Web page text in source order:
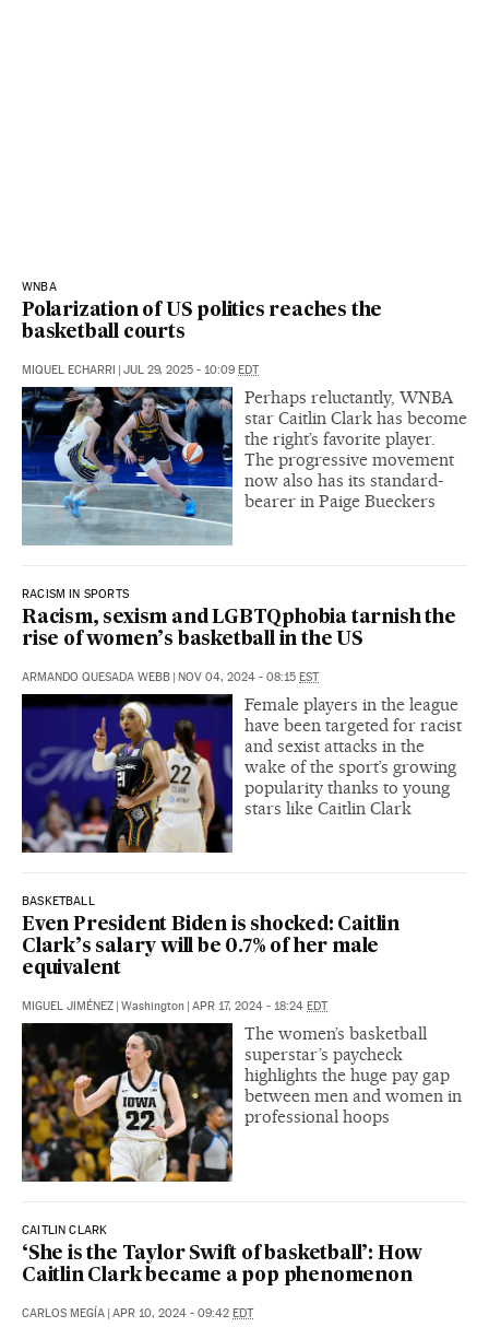
WNBA
Polarization of US politics reaches the
basketball courts
MIQUEL ECHARRI JUL 29, 2025 - 10:09 EDT
Perhaps reluctantly, WNBA
star Caitlin Clark has become
the right’s favorite player.
The progressive movement
now also has its standard-
bearer in Paige Bueckers
RACISM IN SPORTS
Racism, sexism and LGBTQphobia tarnish the
rise of women’s basketball in the US
ARMANDO QUESADA WEBB NOV 04, 2024 - 08:15 EST
Female players in the league
have been targeted for racist
and sexist attacks in the
wake of the sport’s growing
popularity thanks to young
stars like Caitlin Clark
BASKETBALL
Even President Biden is shocked: Caitlin
Clark’s salary will be 0.7% of her male
equivalent
MIGUEL JIMÉNEZ | Washington | APR 17, 2024 - 18:24 EDT
The women’s basketball
superstar’s paycheck
highlights the huge pay gap
between men and women in
professional hoops
CAITLIN CLARK
‘She is the Taylor Swift of basketball’: How
Caitlin Clark became a pop phenomenon
CARLOS MEGÍA | APR 10, 2024 - 09:42 EDT